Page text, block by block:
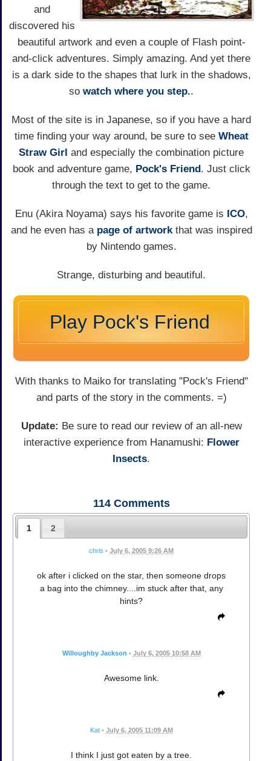
and
discovered his
beautiful artwork and even a couple of Flash point-
and-click adventures. Simply amazing. And yet there
is a dark side to the shapes that lurk in the shadows,
so watch where you step..
Most of the site is in Japanese, so if you have a hard
time finding your way around, be sure to see Wheat
Straw Girl and especially the combination picture
book and adventure game, Pock's Friend . Just click
through the text to get to the game.
Enu (Akira Noyama) says his favorite game is ICO,
and he even has a page of artworkthat was inspired
by Nintendo games.
Strange, disturbing and beautiful.
Play Pock's Friend
With thanks to Maiko for translating "Pock's Friend"
and parts of the story in the comments. =)
Update: Be sure to read our review of an all-new
interactive experience from Hanamushi: Flower
Insects.
114Comments
1 2
chris • July 6, 2005 9:26 AM
ok after i clicked on the star, then someone drops
a bag into the chimney....im stuck after that, any
hints?
Willoughby Jackson • July 6, 2005 10:58 AM
Awesome link.
Kat • July 6, 2005 11:09 AM
I think I just got eaten by a tree.